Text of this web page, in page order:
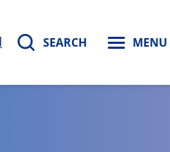
SEARCH MENU